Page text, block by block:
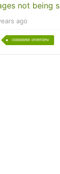
not being
ago
comment overview